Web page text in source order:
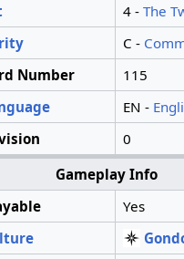
4 - The
C -
Number
115
EN -
0
Gameplay Info
Yes